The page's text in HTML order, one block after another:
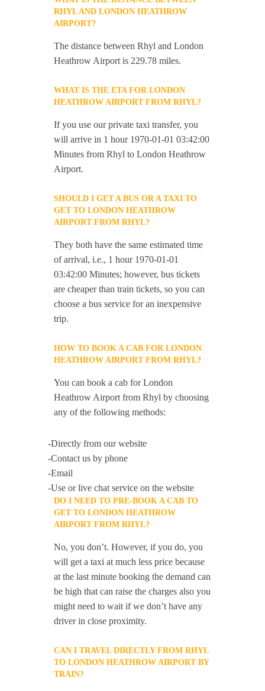
RHYL AND LONDON HEATHROW
AIRPORT?
The distance between Rhyl and London
Heathrow Airport is 229.78 miles.
WHAT IS THE ETA FOR LONDON
HEATHROW AIRPORT FROM RHYL?
If you use our private taxi transfer, you
will arrive in 1 hour 1970-01-01 03:42:00
Minutes from Rhyl to London Heathrow
Airport.
SHOULD I GET A BUS OR A TAXI TO
GET TO LONDON HEATHROW
AIRPORT FROM RHYL?
They both have the same estimated time
of arrival, i.e., 1 hour 1970-01-01
03:42:00 Minutes; however, bus tickets
are cheaper than train tickets, so you can
choose a bus service for an inexpensive
trip.
HOW TO BOOK A CAB FOR LONDON
HEATHROW AIRPORT FROM RHYL?
You can book a cab for London
Heathrow Airport from Rhyl by choosing
any of the following methods:
-Directly from our website
-Contact us by phone
-Email
-Use or live chat service on the website
DO I NEED TO PRE-BOOK A CAB TO
GET TO LONDON HEATHROW
AIRPORT FROM RHYL?
No, you don’t. However, if you do, you
will get a taxi at much less price because
at the last minute booking the demand can
be high that can raise the charges also you
might need to wait if we don’t have any
driver in close proximity.
CAN I TRAVEL DIRECTLY FROM RHYL
TO LONDON HEATHROW AIRPORT BY
TRAIN?